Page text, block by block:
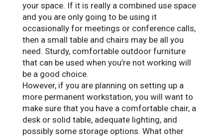
your space. If it is really a combined use space
and you are only going to be using it
occasionally for meetings or conference calls,
then a small table and chairs may be all you
need. Sturdy, comfortable outdoor furniture
that can be used when you’re not working will
be a good choice.
However, if you are planning on setting up a
more permanent workstation, you will want to
make sure that you have a comfortable chair, a
desk or solid table, adequate lighting, and
possibly some storage options. What other